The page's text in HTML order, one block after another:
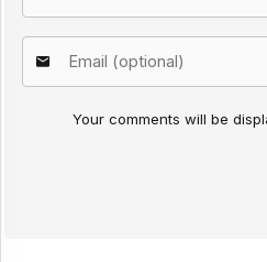
Your comments will be